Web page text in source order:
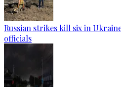
Russian strikes kill six in
officials